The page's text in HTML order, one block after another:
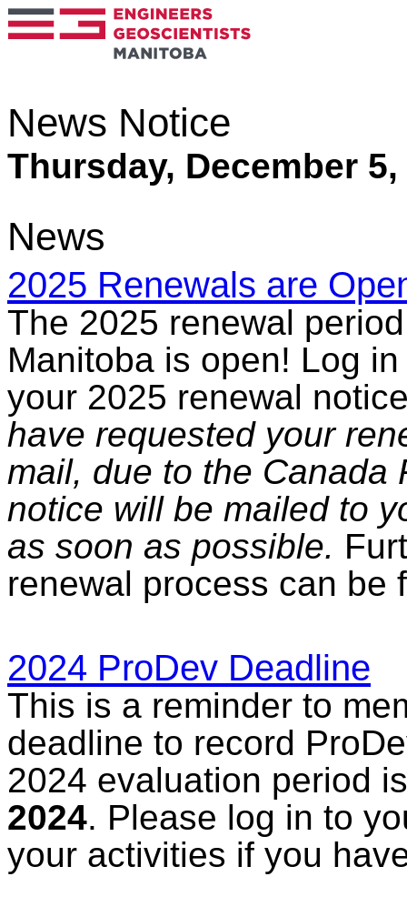
News Notice
Thursday, December 5,
News
2025 Renewals are
The 2025 renewal
Manitoba is open! Log
your 2025 renewal
have requested your
mail, due to the Canada
notice will be mailed to
as soon as possible.
renewal process can be
2024 ProDev Deadline
This is a reminder to
deadline to record
2024 evaluation period
2024. Please log in to
your activities if you